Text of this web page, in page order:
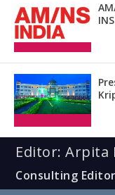
Editor: Arpita
Consulting